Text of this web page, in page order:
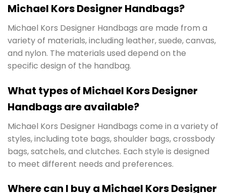
Michael Kors Designer Handbags?
Michael Kors Designer Handbags are made from a
variety of materials, including leather, suede, canvas,
and nylon. The materials used depend on the
specific design of the handbag.
What types of Michael Kors Designer
Handbags are available?
Michael Kors Designer Handbags come in a variety of
styles, including tote bags, shoulder bags, crossbody
bags, satchels, and clutches. Each style is designed
to meet different needs and preferences.
Where can I buy a Michael Kors Designer